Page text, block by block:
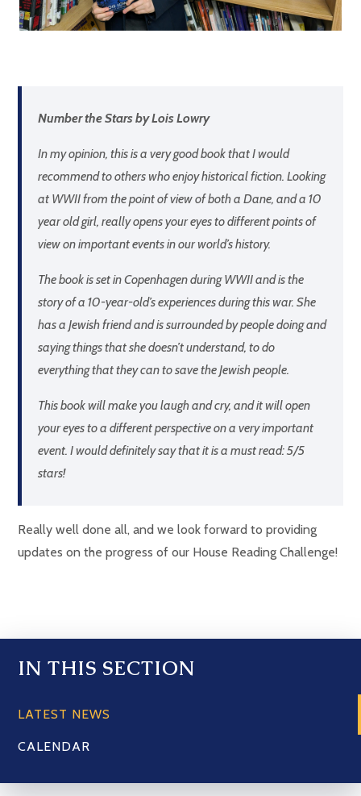
Number the Stars by Lois Lowry
In my opinion, this is a very good book that I would
recommend to others who enjoy historical fiction. Looking
at WWII from the point of view of both a Dane, and a 10
year old girl, really opens your eyes to different points of
view on important events in our world’s history.
The book is set in Copenhagen during WWII and is the
story of a 10-year-old’s experiences during this war. She
has a Jewish friend and is surrounded by people doing and
saying things that she doesn’t understand, to do
everything that they can to save the Jewish people.
This book will make you laugh and cry, and it will open
your eyes to a different perspective on a very important
event. I would definitely say that it is a must read: 5/5
stars!
Really well done all, and we look forward to providing
updates on the progress of our House Reading Challenge!
IN THIS SECTION
LATEST NEWS
CALENDAR